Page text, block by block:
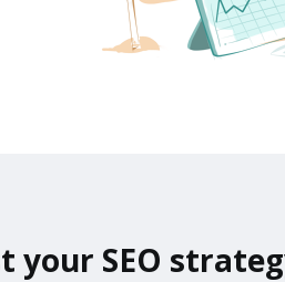
your SEO